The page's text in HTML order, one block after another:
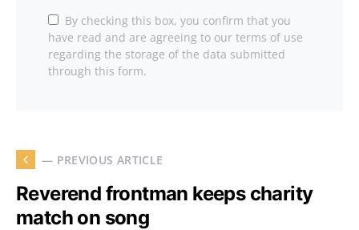
By checking this box, you confirm that you
have read and are agreeing to our terms of use
regarding the storage of the data submitted
through this form.
— PREVIOUS ARTICLE
Reverend frontman keeps charity
match on song